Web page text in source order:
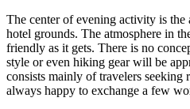
The center of evening activity is the
hotel grounds. The atmosphere in
friendly as it gets. There is no
style or even hiking gear will be
consists mainly of travelers seeking
always happy to exchange a few